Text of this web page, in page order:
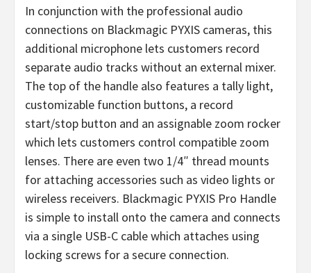
In conjunction with the professional audio
connections on Blackmagic PYXIS cameras, this
additional microphone lets customers record
separate audio tracks without an external mixer.
The top of the handle also features a tally light,
customizable function buttons, a record
start/stop button and an assignable zoom rocker
which lets customers control compatible zoom
lenses. There are even two 1/4″ thread mounts
for attaching accessories such as video lights or
wireless receivers. Blackmagic PYXIS Pro Handle
is simple to install onto the camera and connects
via a single USB-C cable which attaches using
locking screws for a secure connection.